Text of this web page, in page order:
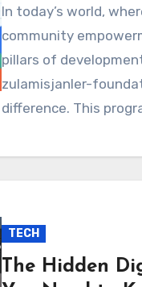
In today’s world, where education, health, and
community
pillars of
zulamisjanler-
difference. This
TECH
The Hidden